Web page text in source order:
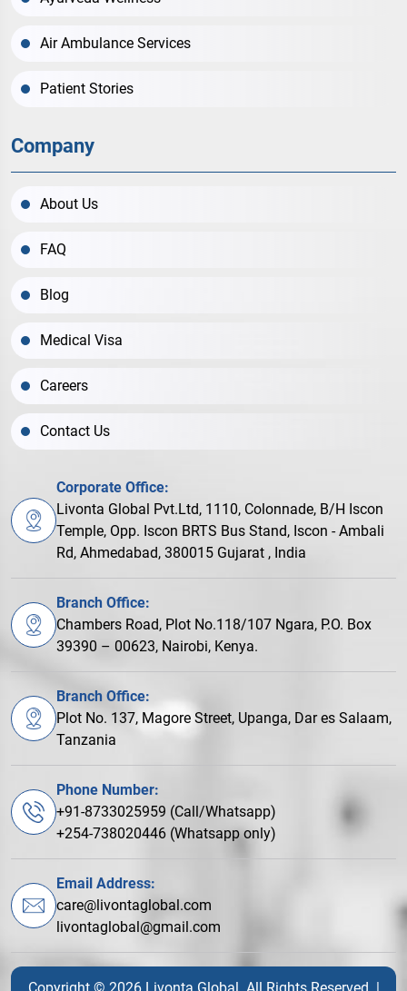
Air Ambulance Services
Patient Stories
Company
About Us
FAQ
Blog
Medical Visa
Careers
Contact Us
Corporate Office:
Livonta Global Pvt.Ltd, 1110, Colonnade, B/H Iscon
Temple, Opp. Iscon BRTS Bus Stand, Iscon - Ambali
Rd, Ahmedabad, 380015 Gujarat , India
Branch Office:
Chambers Road, Plot No.118/107 Ngara, P.O. Box
39390 – 00623, Nairobi, Kenya.
Branch Office:
Plot No. 137, Magore Street, Upanga, Dar es Salaam,
Tanzania
Phone Number:
+91-8733025959 (Call/Whatsapp)
+254-738020446 (Whatsapp only)
Email Address:
care@livontaglobal.com
livontaglobal@gmail.com